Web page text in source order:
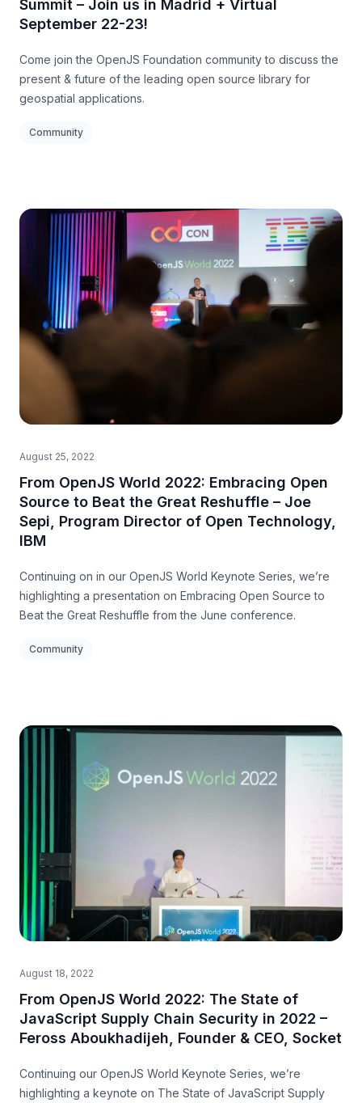
Summit – Join us in Madrid + Virtual
September 22-23!
Come join the OpenJS Foundation community to discuss the
present & future of the leading open source library for
geospatial applications.
Community
August 25, 2022
From OpenJS World 2022: Embracing Open
Source to Beat the Great Reshuffle – Joe
Sepi, Program Director of Open Technology,
IBM
Continuing on in our OpenJS World Keynote Series, we’re
highlighting a presentation on Embracing Open Source to
Beat the Great Reshuffle from the June conference.
Community
August 18, 2022
From OpenJS World 2022: The State of
JavaScript Supply Chain Security in 2022 –
Feross Aboukhadijeh, Founder & CEO, Socket
Continuing our OpenJS World Keynote Series, we’re
highlighting a keynote on The State of JavaScript Supply